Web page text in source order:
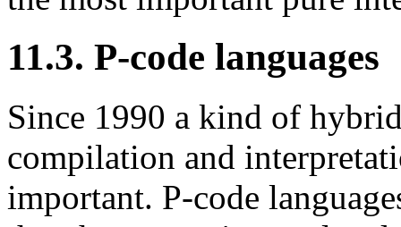
11.3. P-code languages
Since 1990 a kind of
compilation and
important. P-code